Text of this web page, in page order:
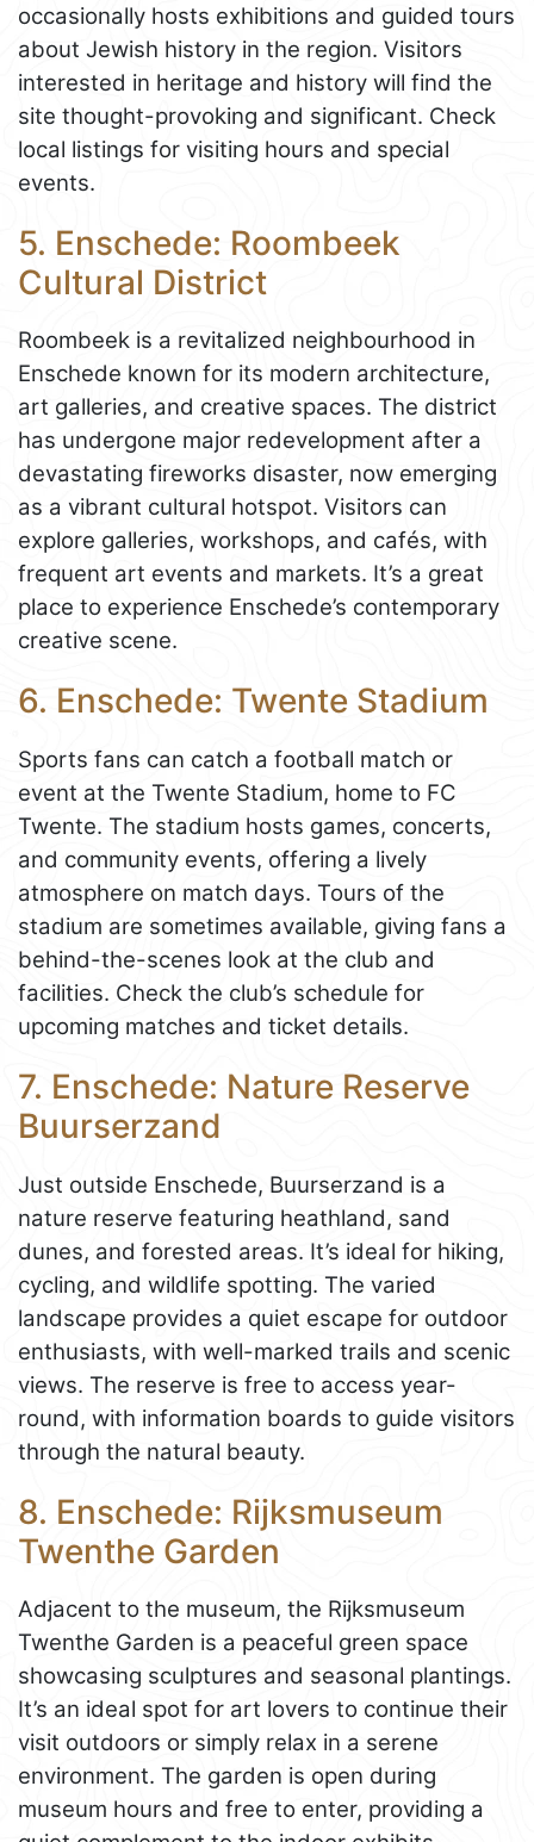
occasionally hosts exhibitions and guided tours
about Jewish history in the region. Visitors
interested in heritage and history will find the
site thought-provoking and significant. Check
local listings for visiting hours and special
events.
5. Enschede: Roombeek
Cultural District
Roombeek is a revitalized neighbourhood in
Enschede known for its modern architecture,
art galleries, and creative spaces. The district
has undergone major redevelopment after a
devastating fireworks disaster, now emerging
as a vibrant cultural hotspot. Visitors can
explore galleries, workshops, and cafés, with
frequent art events and markets. It’s a great
place to experience Enschede’s contemporary
creative scene.
6. Enschede: Twente Stadium
Sports fans can catch a football match or
event at the Twente Stadium, home to FC
Twente. The stadium hosts games, concerts,
and community events, offering a lively
atmosphere on match days. Tours of the
stadium are sometimes available, giving fans a
behind-the-scenes look at the club and
facilities. Check the club’s schedule for
upcoming matches and ticket details.
7. Enschede: Nature Reserve
Buurserzand
Just outside Enschede, Buurserzand is a
nature reserve featuring heathland, sand
dunes, and forested areas. It’s ideal for hiking,
cycling, and wildlife spotting. The varied
landscape provides a quiet escape for outdoor
enthusiasts, with well-marked trails and scenic
views. The reserve is free to access year-
round, with information boards to guide visitors
through the natural beauty.
8. Enschede: Rijksmuseum
Twenthe Garden
Adjacent to the museum, the Rijksmuseum
Twenthe Garden is a peaceful green space
showcasing sculptures and seasonal plantings.
It’s an ideal spot for art lovers to continue their
visit outdoors or simply relax in a serene
environment. The garden is open during
museum hours and free to enter, providing a